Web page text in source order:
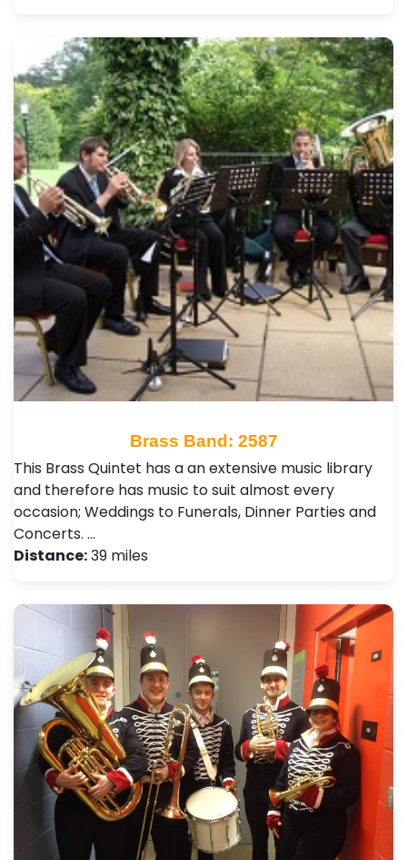
Brass Band: 2587
This Brass Quintet has a an extensive music library
and therefore has music to suit almost every
occasion; Weddings to Funerals, Dinner Parties and
Concerts. …
Distance:39 miles